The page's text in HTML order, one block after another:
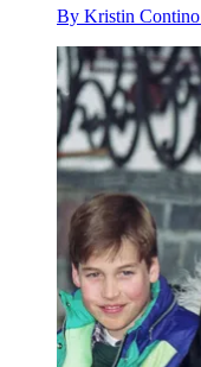
By Kristin Contino